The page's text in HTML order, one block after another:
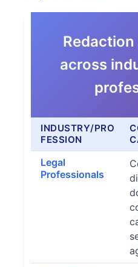
across
INDUSTRY/PRO
FESSION
Legal
Professionals